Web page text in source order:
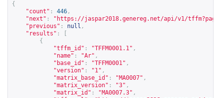
{
"count" : 446 ,
"next" : " https://jaspar2018.genereg.net/api/v1/
"previous" : null ,
"results" :
{
"tffm_id" : "TFFM0001.1" ,
"name" : "Ar" ,
"base_id" : "TFFM0001" ,
"version" : "1" ,
"matrix_base_id" : "MA0007" ,
"matrix_version" : "3" ,
"matrix_id" : "MA0007.3" ,